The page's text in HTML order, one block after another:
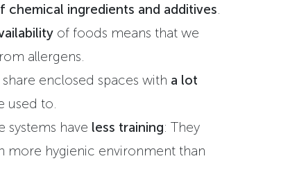
chemical ingredients and additives.
of foods means that we
allergens.
enclosed spaces with a lot
used to.
systems have less training: They
more hygienic environment than